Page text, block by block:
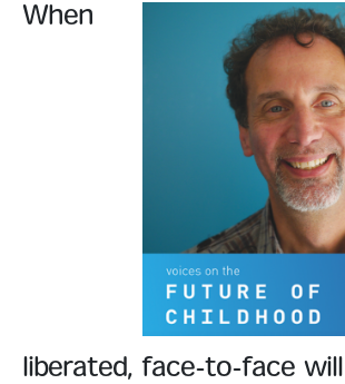
When
liberated, face-to-face